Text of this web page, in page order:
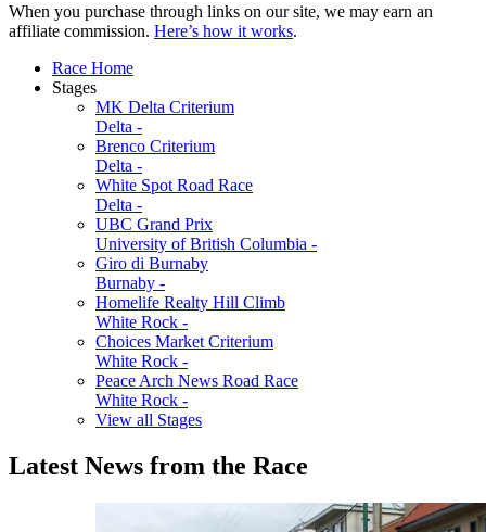
When you purchase through links on our site, we may earn an
affiliate commission. Here’s how it works.
Race Home
Stages
MK Delta Criterium
Delta -
Brenco Criterium
Delta -
White Spot Road Race
Delta -
UBC Grand Prix
University of British Columbia -
Giro di Burnaby
Burnaby -
Homelife Realty Hill Climb
White Rock -
Choices Market Criterium
White Rock -
Peace Arch News Road Race
White Rock -
View all Stages
Latest News from the Race